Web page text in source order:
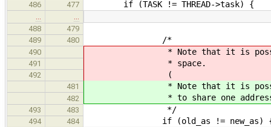
486 477 if (TASK != THREAD->task) {
488
479
489
480 /*
490 * Note that it is possible for
491 * space.
492 (
481 * Note that it is possible
482 * to share one address
493 483 */
494 484 if (old_as != new_as)